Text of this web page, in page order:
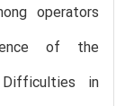
operators
of the
in